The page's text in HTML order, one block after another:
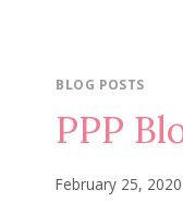
BLOG POSTS
PPP
February 25, 2020